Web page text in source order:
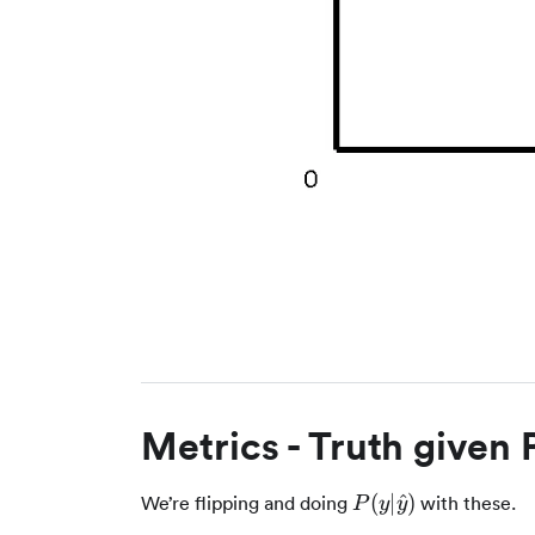
Metrics - Truth given
We’re flipping and doing P(y|\hat{y})
P(y∣ y
^) with these.